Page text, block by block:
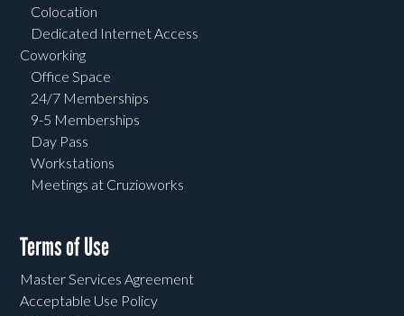
Colocation
Dedicated Internet Access
Coworking
Office Space
24/7 Memberships
9-5 Memberships
Day Pass
Workstations
Meetings at Cruzioworks
Terms of Use
Master Services Agreement
Acceptable Use Policy